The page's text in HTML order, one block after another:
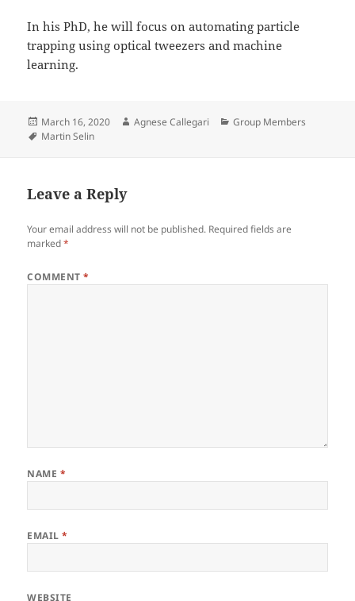
In his PhD, he will focus on automating particle
trapping using optical tweezers and machine
learning.
Posted
on
March 16, 2020 Author
Agnese Callegari Categories
Group Members
Tags
Martin Selin
Leave a Reply
Your email address will not be published. Required fields are
marked*
COMMENT*
NAME *
EMAIL*
WEBSITE